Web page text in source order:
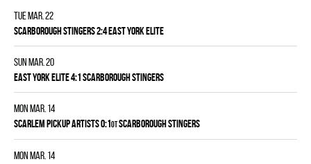
Tue Mar. 22
SCARBOROUGH STINGERS 2:4 EAST YORK ELITE
Sun Mar. 20
EAST YORK ELITE 4:1 SCARBOROUGH STINGERS
Mon Mar. 14
SCARLEM PICKUP ARTISTS 0:1OTSCARBOROUGH STINGERS
Mon Mar. 14